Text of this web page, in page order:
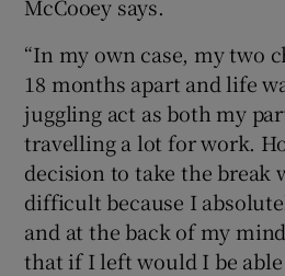
McCooey says.
“In my own case, my two
18 months apart and life
juggling act as both my
travelling a lot for work.
decision to take the break
difficult because I
and at the back of my
that if I left would I be able